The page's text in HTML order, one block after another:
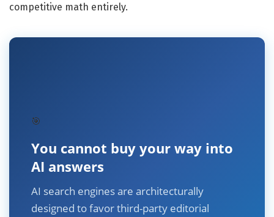
competitive math entirely.
🎯
You cannot buy your way into
AI answers
AI search engines are architecturally
designed to favor third-party editorial